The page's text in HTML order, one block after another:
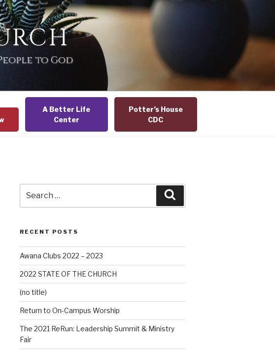
to God
A Better Life
Center
Potter’s House
CDC
RECENT POSTS
Awana Clubs 2022 – 2023
2022 STATE OF THE CHURCH
(no title)
Return to On-Campus Worship
The 2021 ReRun: Leadership Summit & Ministry
Fair